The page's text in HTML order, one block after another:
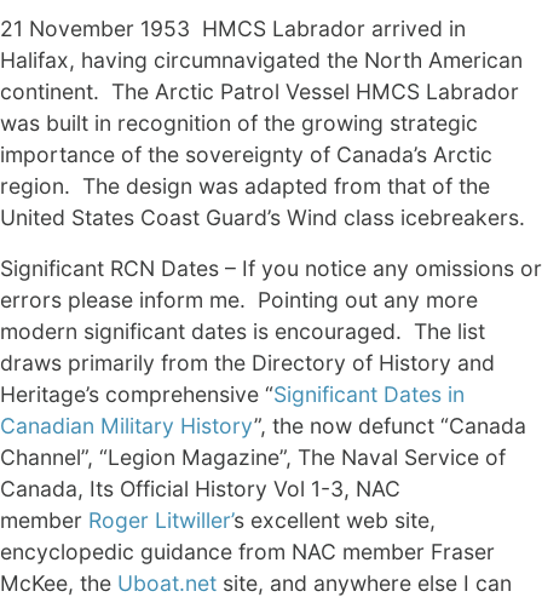
21 November 1953 HMCS Labrador arrived in
Halifax, having circumnavigated the North American
continent. The Arctic Patrol Vessel HMCS Labrador
was built in recognition of the growing strategic
importance of the sovereignty of Canada’s Arctic
region. The design was adapted from that of the
United States Coast Guard’s Wind class icebreakers.
Significant RCN Dates – If you notice any omissions or
errors please inform me. Pointing out any more
modern significant dates is encouraged. The list
draws primarily from the Directory of History and
Heritage’s comprehensive “Significant Dates in
Canadian Military History”, the now defunct “Canada
Channel”, “Legion Magazine”, The Naval Service of
Canada, Its Official History Vol 1-3, NAC
member Roger Litwiller’s excellent web site,
encyclopedic guidance from NAC member Fraser
McKee, the Uboat.net site, and anywhere else I can